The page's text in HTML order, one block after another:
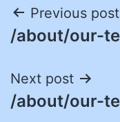
Post
Previous post
/about/our-
Next post
/about/our-